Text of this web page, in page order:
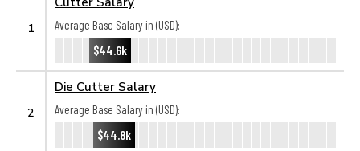
1
Average Base Salary in (USD):
$44.6k
2
Die Cutter Salary
Average Base Salary in (USD):
$44.8k